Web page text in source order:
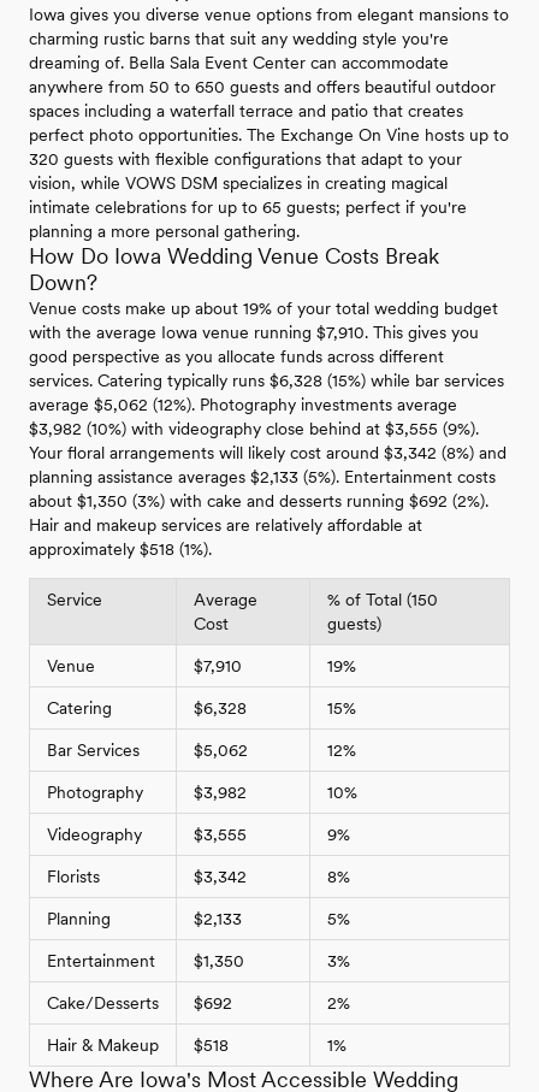
Iowa gives you diverse venue options from elegant mansions to
charming rustic barns that suit any wedding style you're
dreaming of. Bella Sala Event Center can accommodate
anywhere from 50 to 650 guests and offers beautiful outdoor
spaces including a waterfall terrace and patio that creates
perfect photo opportunities. The Exchange On Vine hosts up to
320 guests with flexible configurations that adapt to your
vision, while VOWS DSM specializes in creating magical
intimate celebrations for up to 65 guests; perfect if you're
planning a more personal gathering.
How Do Iowa Wedding Venue Costs Break
Down?
Venue costs make up about 19% of your total wedding budget
with the average Iowa venue running $7,910. This gives you
good perspective as you allocate funds across different
services. Catering typically runs $6,328 (15%) while bar services
average $5,062 (12%). Photography investments average
$3,982 (10%) with videography close behind at $3,555 (9%).
Your floral arrangements will likely cost around $3,342 (8%) and
planning assistance averages $2,133 (5%). Entertainment costs
about $1,350 (3%) with cake and desserts running $692 (2%).
Hair and makeup services are relatively affordable at
approximately $518 (1%).
Service
Average
Cost
% of Total (150
guests)
Venue $7,910 19%
Catering $6,328 15%
Bar Services $5,062 12%
Photography $3,982 10%
Videography $3,555 9%
Florists $3,342 8%
Planning $2,133 5%
Entertainment $1,350 3%
Cake/Desserts $692 2%
Hair & Makeup $518 1%
Where Are Iowa's Most Accessible Wedding